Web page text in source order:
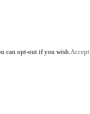
can opt-out if you wish.Accept